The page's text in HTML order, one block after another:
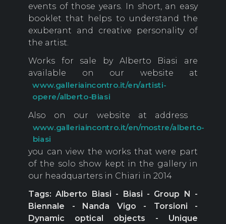
events of those years. In short, an easy
booklet that helps to understand the
exuberant and creative personality of
the artist.
Works for sale by Alberto Biasi are
available on our website at
www.galleriaincontro.it/en/artisti-
opere/alberto-Biasi
Also on our website at address
www.galleriaincontro.it/en/mostre/alberto-
biasi
you can view the works that were part
of the solo show kept in the gallery in
our headquarters in Chiari in 2014
Tags: Alberto Biasi - Biasi - Group N -
Biennale - Nanda Vigo - Torsioni -
Dynamic optical objects - Unique